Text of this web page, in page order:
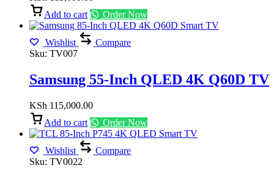
Add to cart
Order Now
Wishlist
Compare
Sku: TV007
Samsung 55-Inch QLED 4K Q60D TV
KSh 115,000.00
Add to cart
Order Now
Wishlist
Compare
Sku: TV0022